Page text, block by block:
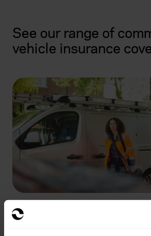
See our range of
vehicle insurance
Commercial Vehicle